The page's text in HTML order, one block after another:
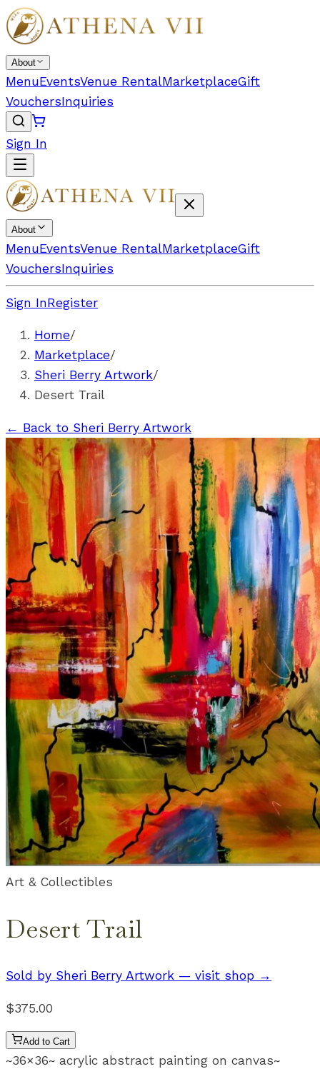
About
MenuEventsVenue RentalMarketplaceGift
VouchersInquiries
Sign In
About
MenuEventsVenue RentalMarketplaceGift
VouchersInquiries
Sign InRegister
Home/
Marketplace/
Sheri Berry Artwork/
Desert Trail
← Back to Sheri Berry Artwork
Art & Collectibles
Desert Trail
Sold by Sheri Berry Artwork — visit shop →
$375.00
Add to Cart
~36×36~ acrylic abstract painting on canvas~